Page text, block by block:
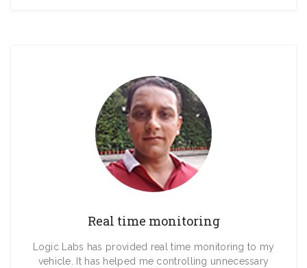
Real time monitoring
Logic Labs has provided real time monitoring to my
vehicle. It has helped me controlling unnecessary